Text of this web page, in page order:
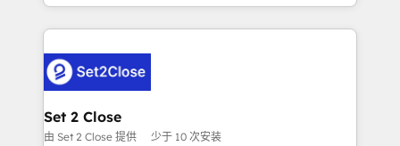
nosotros para impulsar la eficiencia de sus procesos
en HubSpot. No necesitas tener todas las
el primer caso de uso que más impacto te dará.
Solo continúas si ves valor real en los primeros 14
días.
manufacturing teams. Trusted by leading enterprises
and fast growing scale ups including Sony, Rapyd,
Design Automation and Uptive. 📊 RevOps & data
architecture 🔗 CRM migrations & End to end
integrations 🤖 AI workflows & enrichment 📘 Team
enablement & company-wide adoption We create
Set 2 Close
由 Set 2 Close 提供 少于 10 次安装